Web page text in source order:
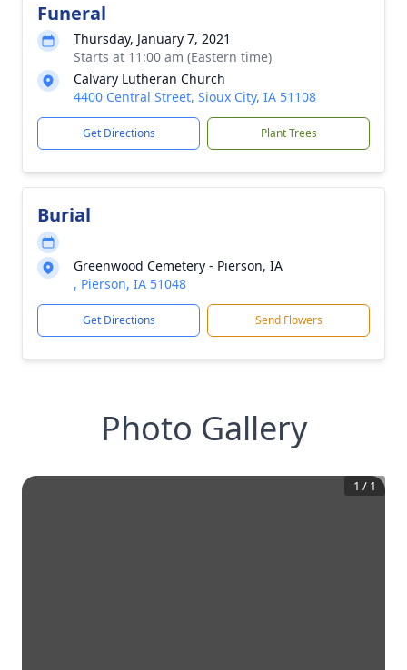
Funeral
Thursday, January 7, 2021
Starts at 11:00 am (Eastern time)
Calvary Lutheran Church
4400 Central Street, Sioux City, IA 51108
Get Directions Plant Trees
Burial
Greenwood Cemetery - Pierson, IA
, Pierson, IA 51048
Get Directions Send Flowers
Photo Gallery
1 / 1